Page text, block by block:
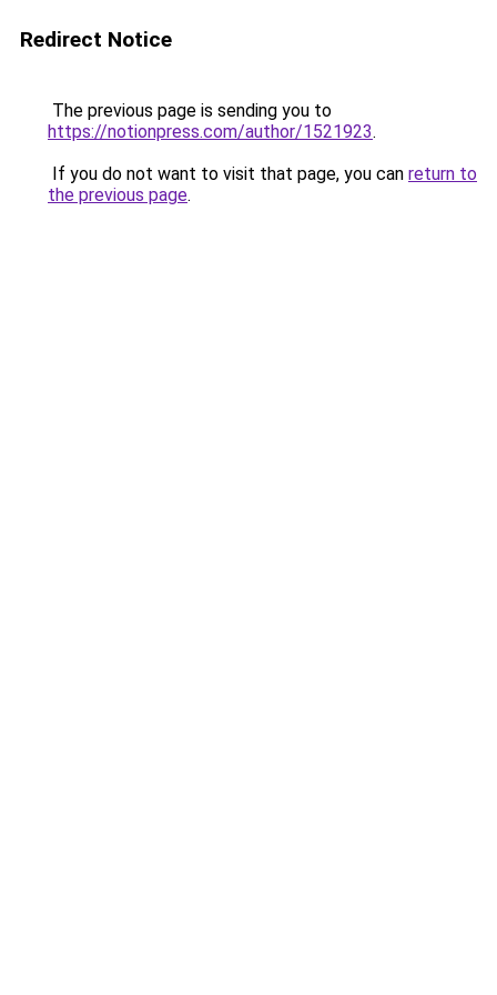
Redirect Notice
The previous page is sending you to
https://notionpress.com/author/1521923.
If you do not want to visit that page, you can return to
the previous page.